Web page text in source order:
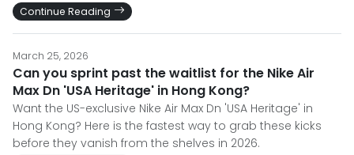
Continue Reading
March 25, 2026
Can you sprint past the waitlist for the Nike Air
Max Dn 'USA Heritage' in Hong Kong?
Want the US-exclusive Nike Air Max Dn 'USA Heritage' in
Hong Kong? Here is the fastest way to grab these kicks
before they vanish from the shelves in 2026.